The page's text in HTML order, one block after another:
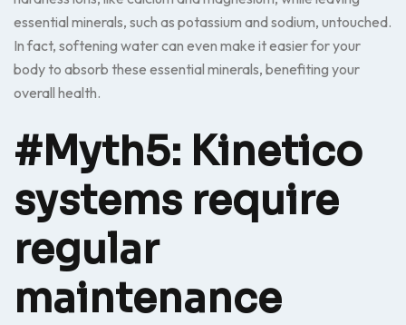
essential minerals, such as potassium and sodium, untouched.
In fact, softening water can even make it easier for your
body to absorb these essential minerals, benefiting your
overall health.
#Myth5: Kinetico
systems require
regular
maintenance